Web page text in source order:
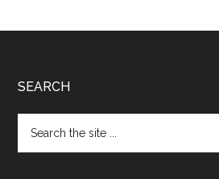
Footer
SEARCH
the
site